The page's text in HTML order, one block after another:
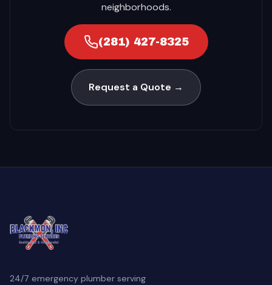
neighborhoods.
(281) 427-8325
Request a Quote →
24/7 emergency plumber serving